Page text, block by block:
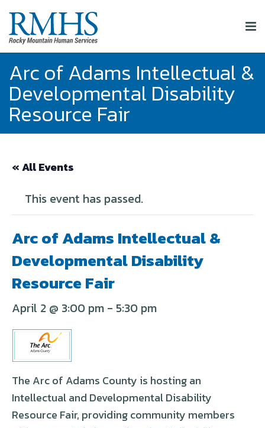
Arc of Adams Intellectual &
Developmental Disability
Resource Fair
« All Events
This event has passed.
Arc of Adams Intellectual &
Developmental Disability
Resource Fair
April 2 @ 3:00 pm - 5:30 pm
The Arc of Adams County is hosting an
Intellectual and Developmental Disability
Resource Fair, providing community members